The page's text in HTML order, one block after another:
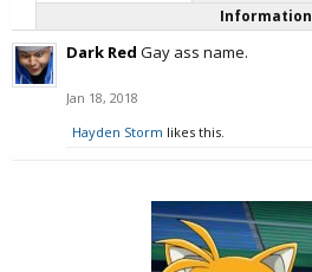
Information
Dark Red Gay ass name.
Jan 18, 2018
Hayden Storm likes this.